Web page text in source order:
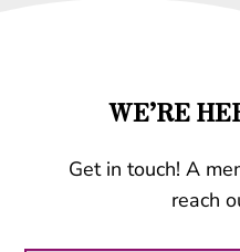
WE’RE
Get in touch! A
reach